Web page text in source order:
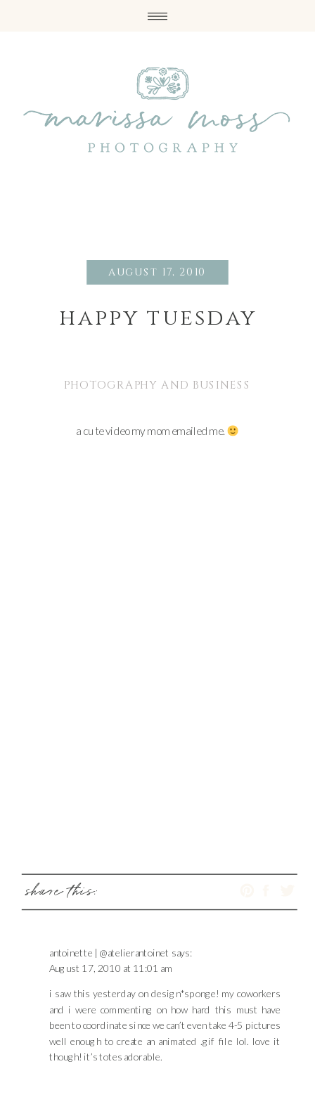
august 17, 2010
happy tuesday
PHOTOGRAPHY AND BUSINESS
a cute video my mom emailed me.
share this:
antoinette | @atelierantoinet says:
August 17, 2010 at 11:01 am
i saw this yesterday on design*sponge! my coworkers
and i were commenting on how hard this must have
been to coordinate since we can’t even take 4-5 pictures
well enough to create an animated .gif file lol. love it
though! it’s totes adorable.